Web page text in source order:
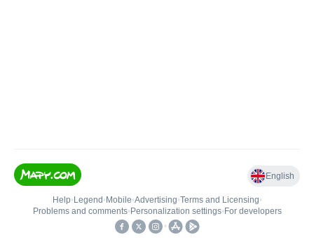
English
Help• Legend • Mobile•Advertising•Terms and Licensing•
Problems and comments• Personalization settings• For developers
•